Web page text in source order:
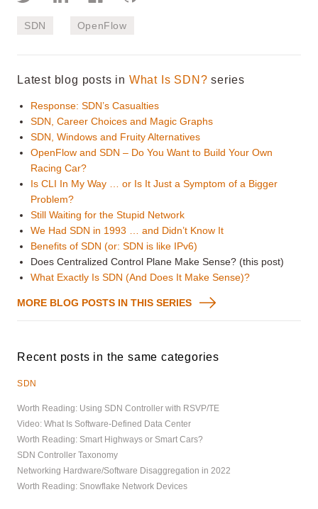
SDN OpenFlow
Latest blog posts in What Is SDN? series
Response: SDN’s Casualties
SDN, Career Choices and Magic Graphs
SDN, Windows and Fruity Alternatives
OpenFlow and SDN – Do You Want to Build Your Own
Racing Car?
Is CLI In My Way … or Is It Just a Symptom of a Bigger
Problem?
Still Waiting for the Stupid Network
We Had SDN in 1993 … and Didn’t Know It
Benefits of SDN (or: SDN is like IPv6)
Does Centralized Control Plane Make Sense? (this post)
What Exactly Is SDN (And Does It Make Sense)?
MORE BLOG POSTS IN THIS SERIES
Recent posts in the same categories
SDN
Worth Reading: Using SDN Controller with RSVP/TE
Video: What Is Software-Defined Data Center
Worth Reading: Smart Highways or Smart Cars?
SDN Controller Taxonomy
Networking Hardware/Software Disaggregation in 2022
Worth Reading: Snowflake Network Devices